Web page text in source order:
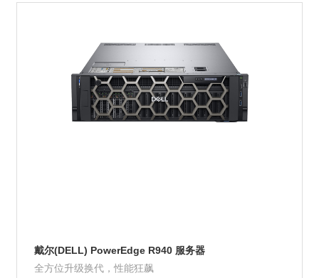
Product Details
戴尔(DELL) PowerEdge R940 服务器
全方位升级换代，性能狂飙